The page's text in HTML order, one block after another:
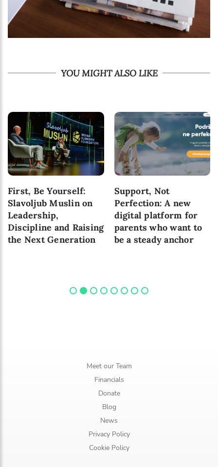
YOU MIGHT ALSO LIKE
10 Skills That Are
Important for Child’s
Development in
Today’s World
6 Pathways to Healthy
Attachment Between
Parent and a Child
Meet our Team
Financials
Donate
Blog
News
Privacy Policy
Cookie Policy